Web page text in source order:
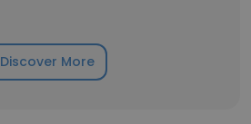
Discover More